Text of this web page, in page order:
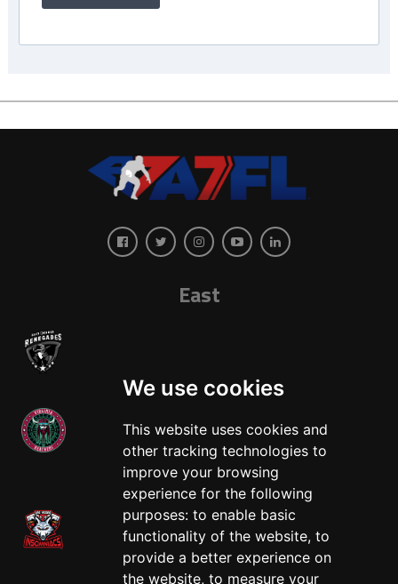
We use cookies
This website uses cookies and
other tracking technologies to
improve your browsing
experience for the following
purposes: to enable basic
functionality of the website, to
provide a better experience on
the website, to measure your
East
West